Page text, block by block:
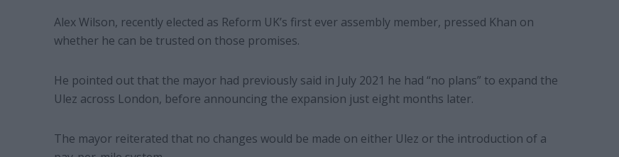
Alex Wilson, recently elected as Reform UK’s first ever assembly member, pressed Khan on
whether he can be trusted on those promises.
He pointed out that the mayor had previously said in July 2021 he had “no plans” to expand the
Ulez across London, before announcing the expansion just eight months later.
The mayor reiterated that no changes would be made on either Ulez or the introduction of a